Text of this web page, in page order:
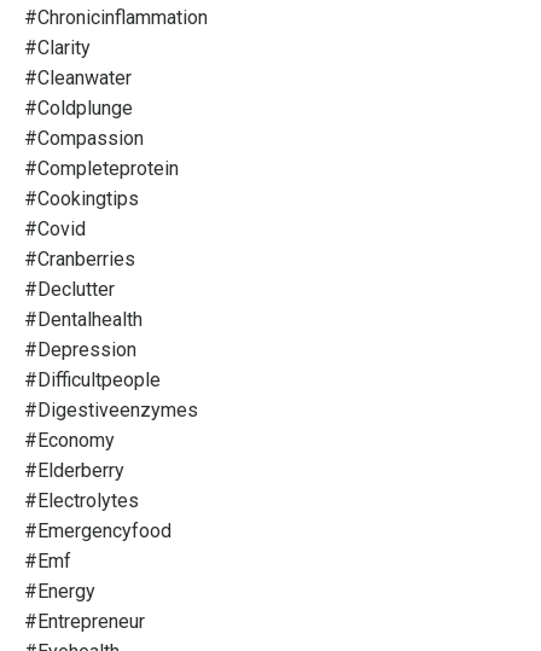
#chronicinflammation
#clarity
#cleanwater
#coldplunge
#compassion
#completeprotein
#cookingtips
#covid
#cranberries
#declutter
#dentalhealth
#depression
#difficultpeople
#digestiveenzymes
#economy
#elderberry
#electrolytes
#emergencyfood
#emf
#energy
#entrepreneur